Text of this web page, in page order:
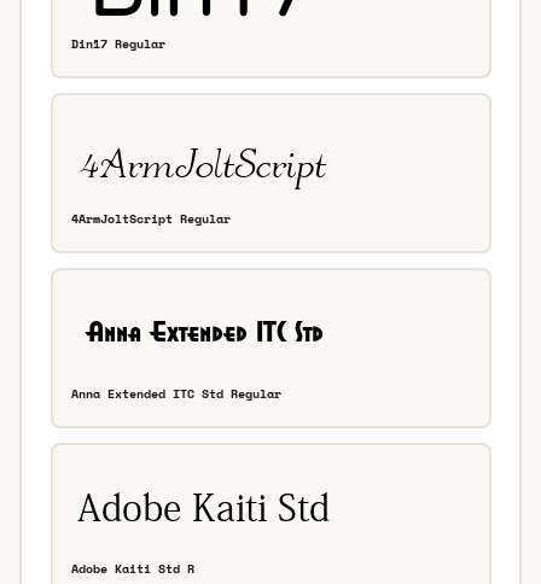
Din17 Regular
4ArmJoltScript Regular
Anna Extended ITC Std Regular
Adobe Kaiti Std R